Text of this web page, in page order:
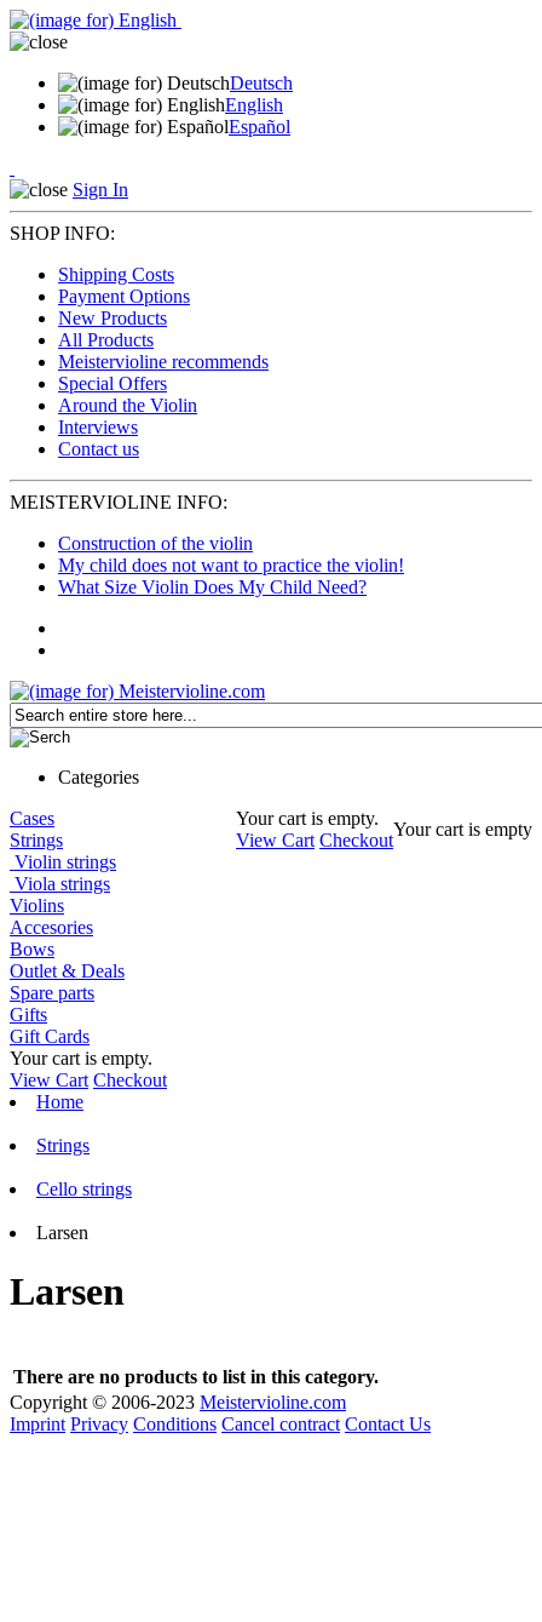
Deutsch
English
Español
Sign In
SHOP INFO:
Shipping Costs
Payment Options
New Products
All Products
Meistervioline recommends
Special Offers
Around the Violin
Interviews
Contact us
MEISTERVIOLINE INFO:
Construction of the violin
My child does not want to practice the violin!
What Size Violin Does My Child Need?
Categories
Your cart is empty.
View Cart Checkout
Your cart is empty
Cases
Strings
Violin strings
Viola strings
Violins
Accesories
Bows
Outlet & Deals
Spare parts
Gifts
Gift Cards
Your cart is empty.
View Cart Checkout
Home
Strings
Cello strings
Larsen
Larsen
There are no products to list in this category.
Copyright © 2006-2023 Meistervioline.com
Imprint Privacy Conditions Cancel contract Contact Us